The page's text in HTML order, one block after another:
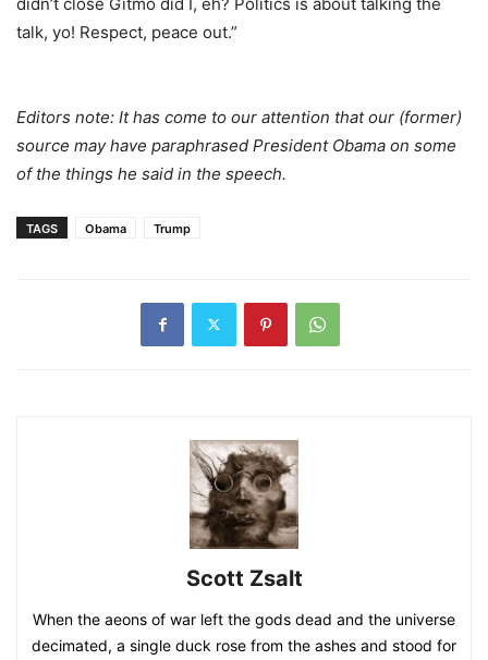
talk, yo! Respect, peace out.”
Editors note: It has come to our attention that our (former)
source may have paraphrased President Obama on some
of the things he said in the speech.
TAGS Obama Trump
Scott Zsalt
When the aeons of war left the gods dead and the universe
decimated, a single duck rose from the ashes and stood for